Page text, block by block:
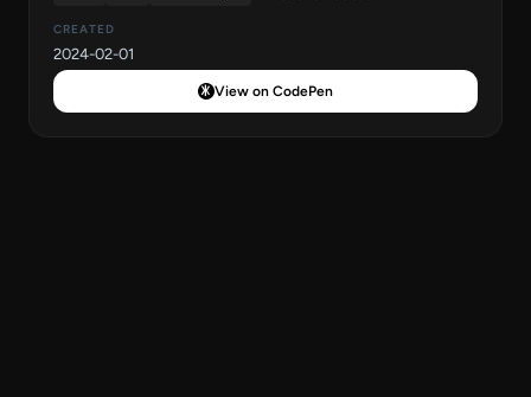
CREATED
2024-02-01
View on CodePen